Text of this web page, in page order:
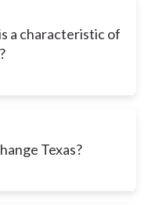
a characteristic of
Texas?